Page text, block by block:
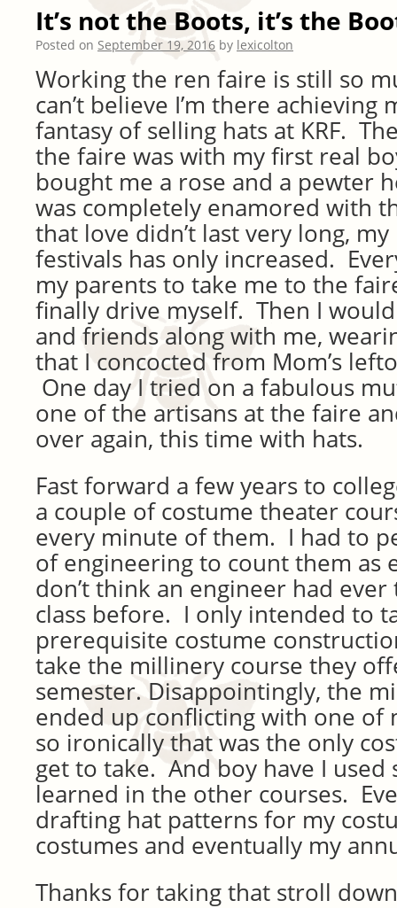
It’s not the Boots, it’s the
Posted on September 19, 2016 by lexicolton
Working the ren faire is still so
can’t believe I’m there achieving
fantasy of selling hats at KRF.
the faire was with my first real
bought me a rose and a pewter
was completely enamored with
that love didn’t last very long,
festivals has only increased.
my parents to take me to the
finally drive myself. Then I
and friends along with me,
that I concocted from Mom’s
One day I tried on a fabulous
one of the artisans at the faire
over again, this time with hats.
Fast forward a few years to
a couple of costume theater
every minute of them. I had to
of engineering to count them as
don’t think an engineer had
class before. I only intended to
prerequisite costume
take the millinery course they
semester. Disappointingly, the
ended up conflicting with one of
so ironically that was the only
get to take. And boy have I used
learned in the other courses.
drafting hat patterns for my
costumes and eventually my
Thanks for taking that stroll